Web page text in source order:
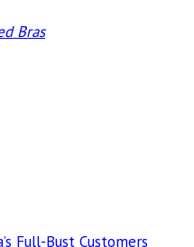
Bras
Full-Bust Customers